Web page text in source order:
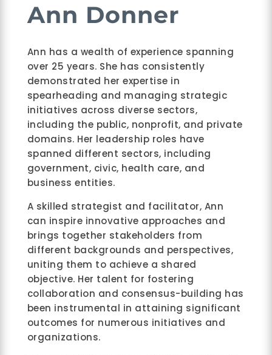
Ann Donner
Ann has a wealth of experience spanning
over 25 years. She has consistently
demonstrated her expertise in
spearheading and managing strategic
initiatives across diverse sectors,
including the public, nonprofit, and private
domains. Her leadership roles have
spanned different sectors, including
government, civic, health care, and
business entities.
A skilled strategist and facilitator, Ann
can inspire innovative approaches and
brings together stakeholders from
different backgrounds and perspectives,
uniting them to achieve a shared
objective. Her talent for fostering
collaboration and consensus-building has
been instrumental in attaining significant
outcomes for numerous initiatives and
organizations.